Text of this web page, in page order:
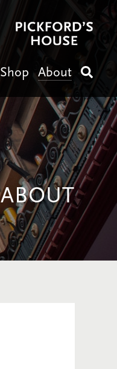
Shop About Search
ABOUT